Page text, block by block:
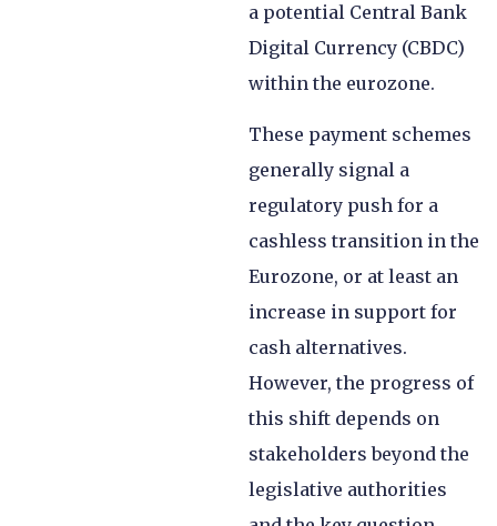
a potential Central Bank
Digital Currency (CBDC)
within the eurozone.
These payment schemes
generally signal a
regulatory push for a
cashless transition in the
Eurozone, or at least an
increase in support for
cash alternatives.
However, the progress of
this shift depends on
stakeholders beyond the
legislative authorities